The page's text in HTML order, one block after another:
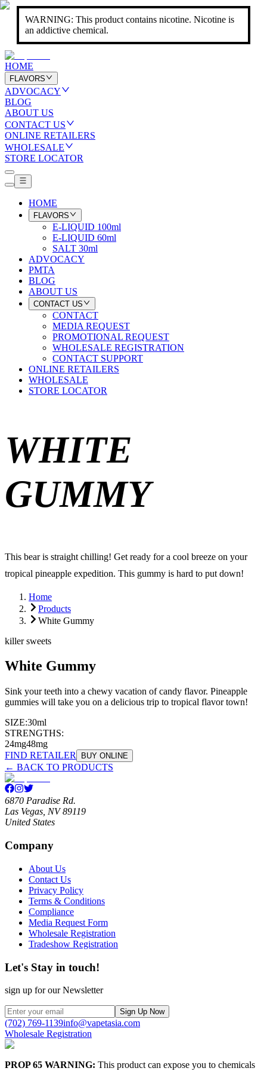
WARNING: This product contains nicotine. Nicotine is
an addictive chemical.
HOME
FLAVORS
ADVOCACY
BLOG
ABOUT US
CONTACT US
ONLINE RETAILERS
WHOLESALE
STORE LOCATOR
HOME
FLAVORS
E-LIQUID 100ml
E-LIQUID 60ml
SALT 30ml
ADVOCACY
PMTA
BLOG
ABOUT US
CONTACT US
CONTACT
MEDIA REQUEST
PROMOTIONAL REQUEST
WHOLESALE REGISTRATION
CONTACT SUPPORT
ONLINE RETAILERS
WHOLESALE
STORE LOCATOR
WHITE
GUMMY
This bear is straight chilling! Get ready for a cool breeze on your
tropical pineapple expedition. This gummy is hard to put down!
Home
Products
White Gummy
killer sweets
White Gummy
Sink your teeth into a chewy vacation of candy flavor. Pineapple
gummies will take you on a delicious trip to tropical flavor town!
SIZE:30ml
STRENGTHS:
24mg48mg
FIND RETAILER
BUY ONLINE
← BACK TO PRODUCTS
6870 Paradise Rd.
Las Vegas, NV 89119
United States
Company
About Us
Contact Us
Privacy Policy
Terms & Conditions
Compliance
Media Request Form
Wholesale Registration
Tradeshow Registration
Let's Stay in touch!
sign up for our Newsletter
Sign Up Now
(702) 769-1139info@vapetasia.com
Wholesale Registration
PROP 65 WARNING: This product can expose you to chemicals